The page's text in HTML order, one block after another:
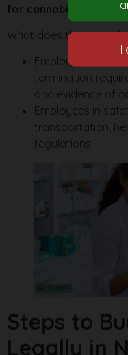
for cannabis use
What does this mean
Employers
termination
and evidence of
Employees in
transportation,
regulations.
Steps to
Legally in